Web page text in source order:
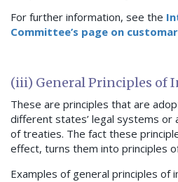
For further information, see the
Committee’s page on
(iii) General Principles of
These are principles that are
different states’ legal systems or
of treaties. The fact these
effect, turns them into principles
Examples of general principles of